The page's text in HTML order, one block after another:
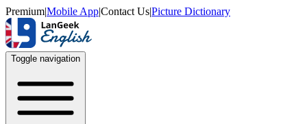
Premium|Mobile App|Contact Us|Picture Dictionary
Toggle navigation